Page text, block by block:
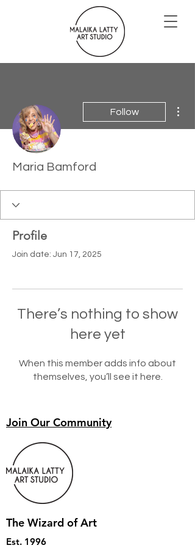
Follow
Maria Bamford
Profile
Join date: Jun 17, 2025
There’s nothing to show
here yet
When this member adds info about
themselves, you’ll see it here.
Join Our Community
The Wizard of Art
Est. 1996